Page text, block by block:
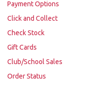
Payment Options
Click and Collect
Check Stock
Gift Cards
Club/School Sales
Order Status